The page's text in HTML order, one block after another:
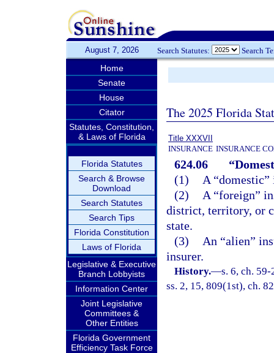
August 7, 2026 Search Statutes: Search
Home
Senate
House
Citator
Statutes, Constitution,
& Laws of Florida
Florida Statutes
Search & Browse
Download
Search Statutes
Search Tips
Florida Constitution
Laws of Florida
Legislative & Executive
Branch Lobbyists
Information Center
Joint Legislative
Committees &
Other Entities
Florida Government
Efficiency Task Force
The 2025 Florida
Title XXXVII
INSURANCE INSURANCE
624.06
(1)
A
(2)
A “foreign”
district, territory, or
state.
(3)
An “alien”
insurer.
History.—s. 6, ch.
ss. 2, 15, 809(1st), ch.